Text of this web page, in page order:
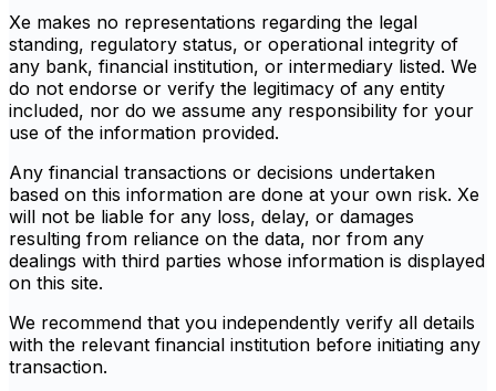
Xe makes no representations regarding the legal
standing, regulatory status, or operational integrity of
any bank, financial institution, or intermediary listed. We
do not endorse or verify the legitimacy of any entity
included, nor do we assume any responsibility for your
use of the information provided.
Any financial transactions or decisions undertaken
based on this information are done at your own risk. Xe
will not be liable for any loss, delay, or damages
resulting from reliance on the data, nor from any
dealings with third parties whose information is displayed
on this site.
We recommend that you independently verify all details
with the relevant financial institution before initiating any
transaction.